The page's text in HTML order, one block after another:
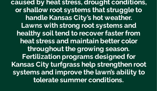
caused by heat stress, drought conditions,
or shallow root systems that struggle to
handle Kansas City’s hot weather.
Lawns with strong root systems and
healthy soil tend to recover faster from
heat stress and maintain better color
throughout the growing season.
Fertilization programs designed for
Kansas City turfgrass help strengthen root
systems and improve the lawn’s ability to
tolerate summer conditions.